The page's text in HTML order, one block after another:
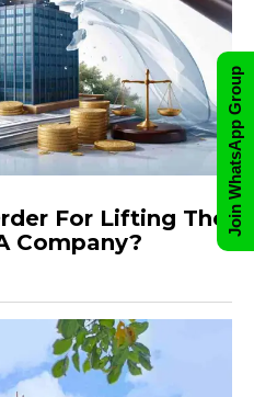
For Lifting The
Company?
Join WhatsApp Group